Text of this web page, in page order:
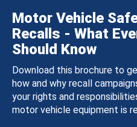
Motor Vehicle
Recalls - What
Should Know
Download this brochure to
how and why recall
your rights and
motor vehicle equipment is